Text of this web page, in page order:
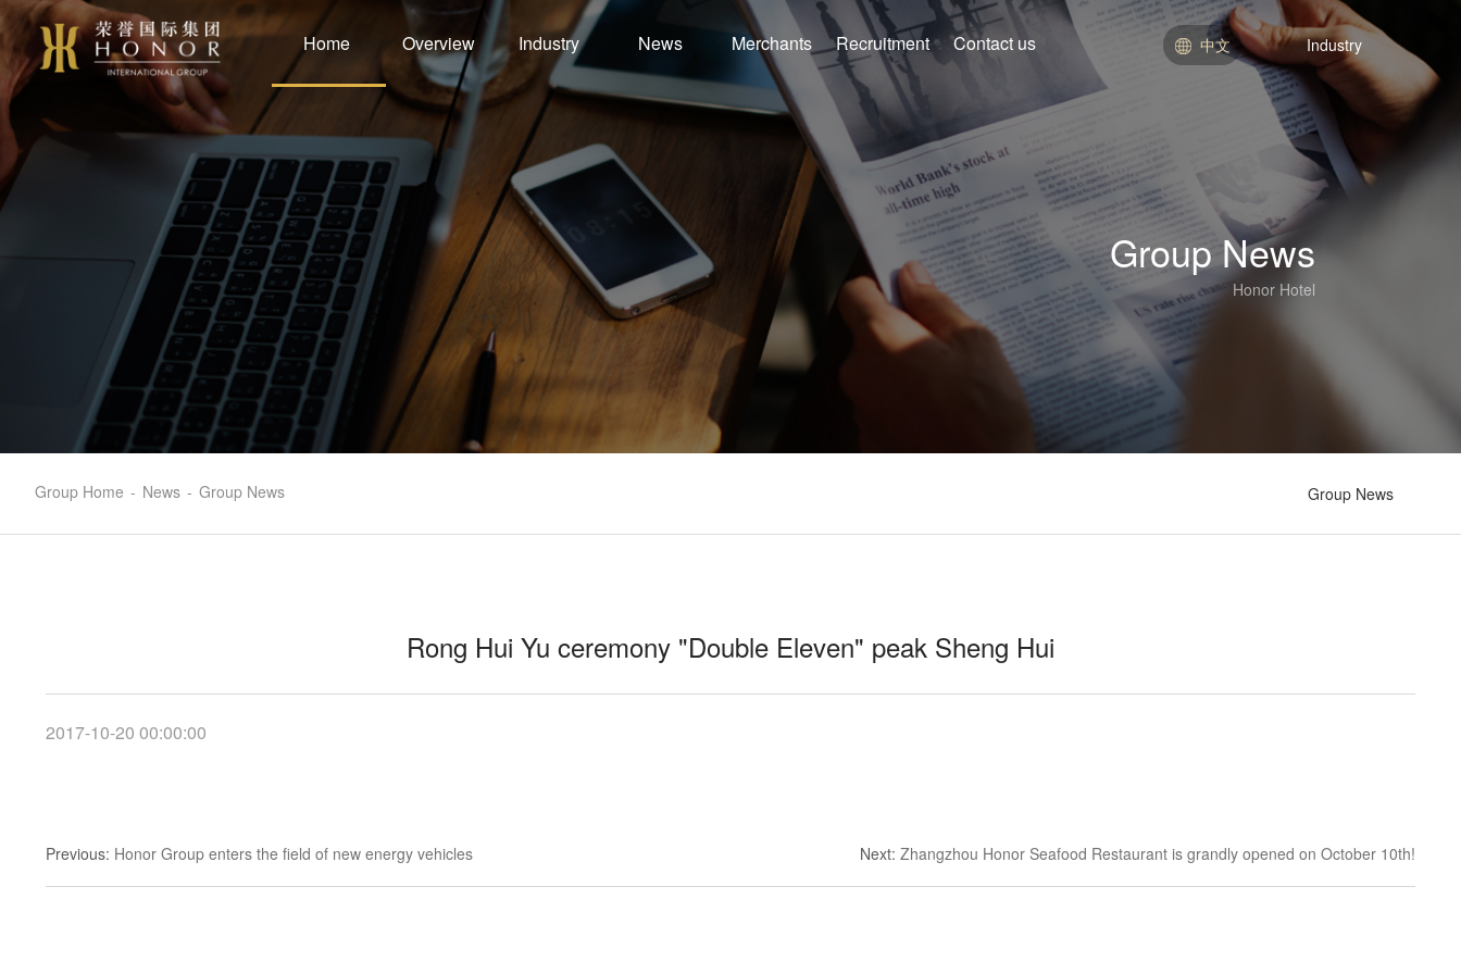
Home Overview Industry News Merchants Recruitment Contact us 中文 Industry
Hotel Division
Real Estate Division
Education Department
Department of Commerce
Group News
Honor Hotel
Group Home - News - Group News Group News
Rong Hui Yu ceremony "Double Eleven" peak Sheng Hui
2017-10-20 00:00:00
Previous: Honor Group enters the field of new energy vehicles Next: Zhangzhou Honor Seafood Restaurant is grandly opened on October 10th!